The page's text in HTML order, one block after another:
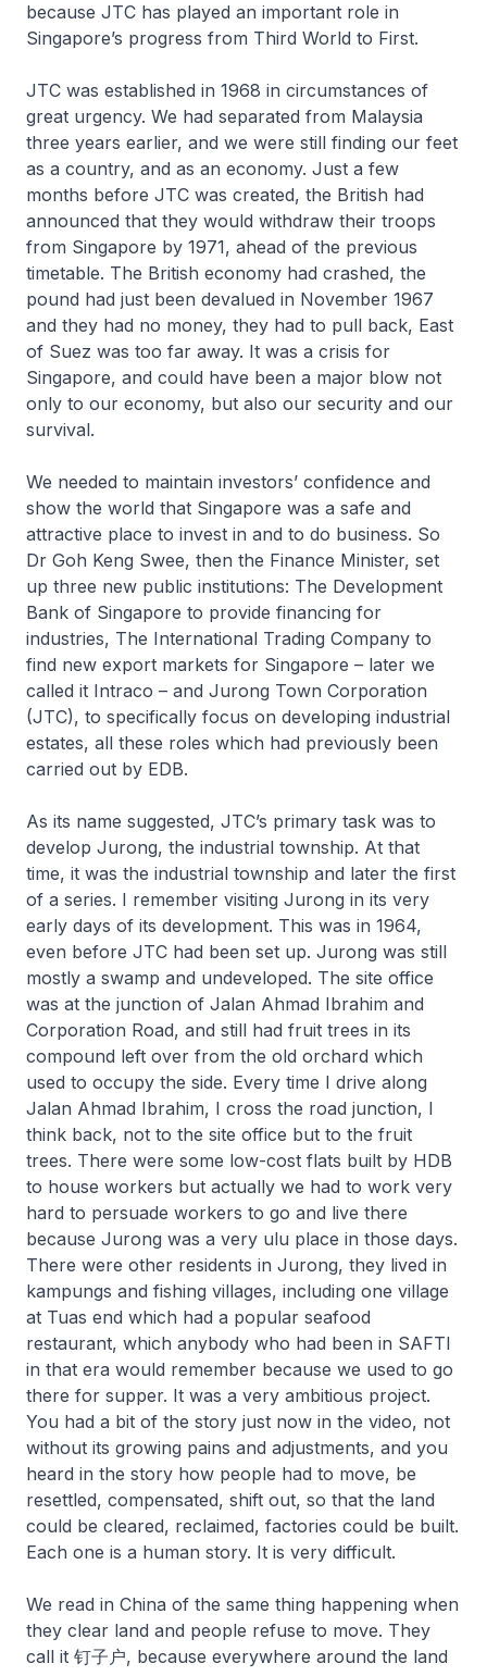
because JTC has played an important role in
Singapore’s progress from Third World to First.
JTC was established in 1968 in circumstances of
great urgency. We had separated from Malaysia
three years earlier, and we were still finding our feet
as a country, and as an economy. Just a few
months before JTC was created, the British had
announced that they would withdraw their troops
from Singapore by 1971, ahead of the previous
timetable. The British economy had crashed, the
pound had just been devalued in November 1967
and they had no money, they had to pull back, East
of Suez was too far away. It was a crisis for
Singapore, and could have been a major blow not
only to our economy, but also our security and our
survival.
We needed to maintain investors’ confidence and
show the world that Singapore was a safe and
attractive place to invest in and to do business. So
Dr Goh Keng Swee, then the Finance Minister, set
up three new public institutions: The Development
Bank of Singapore to provide financing for
industries, The International Trading Company to
find new export markets for Singapore – later we
called it Intraco – and Jurong Town Corporation
(JTC), to specifically focus on developing industrial
estates, all these roles which had previously been
carried out by EDB.
As its name suggested, JTC’s primary task was to
develop Jurong, the industrial township. At that
time, it was the industrial township and later the first
of a series. I remember visiting Jurong in its very
early days of its development. This was in 1964,
even before JTC had been set up. Jurong was still
mostly a swamp and undeveloped. The site office
was at the junction of Jalan Ahmad Ibrahim and
Corporation Road, and still had fruit trees in its
compound left over from the old orchard which
used to occupy the side. Every time I drive along
Jalan Ahmad Ibrahim, I cross the road junction, I
think back, not to the site office but to the fruit
trees. There were some low-cost flats built by HDB
to house workers but actually we had to work very
hard to persuade workers to go and live there
because Jurong was a very ulu place in those days.
There were other residents in Jurong, they lived in
kampungs and fishing villages, including one village
at Tuas end which had a popular seafood
restaurant, which anybody who had been in SAFTI
in that era would remember because we used to go
there for supper. It was a very ambitious project.
You had a bit of the story just now in the video, not
without its growing pains and adjustments, and you
heard in the story how people had to move, be
resettled, compensated, shift out, so that the land
could be cleared, reclaimed, factories could be built.
Each one is a human story. It is very difficult.
We read in China of the same thing happening when
they clear land and people refuse to move. They
call it 钉子户, because everywhere around the land